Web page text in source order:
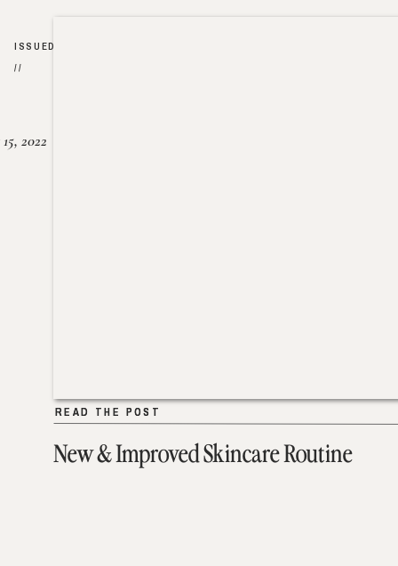
New & Improved Skincare Routine
READ THE POST
2022
READ THE POST
ISSUED
//